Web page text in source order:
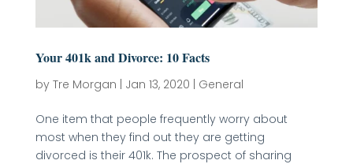
Your 401k and Divorce: 10 Facts
by Tre Morgan | Jan 13, 2020 | General
One item that people frequently worry about
most when they find out they are getting
divorced is their 401k. The prospect of sharing